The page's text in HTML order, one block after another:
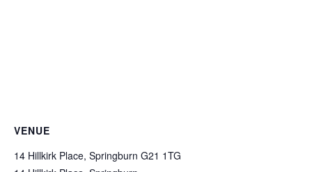
VENUE
14 Hillkirk Place, Springburn G21 1TG